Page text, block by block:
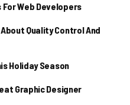
Web Developers
Quality Control And
Holiday Season
Graphic Designer